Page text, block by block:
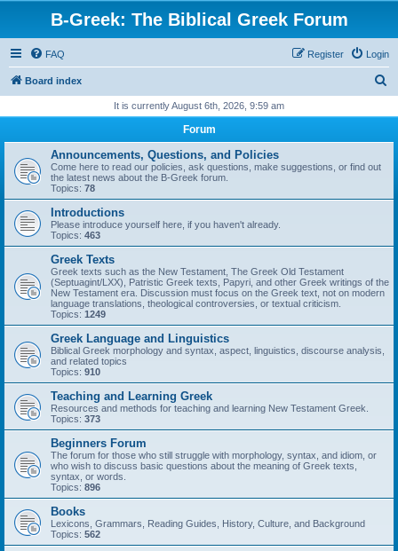
B-Greek: The Biblical Greek Forum
FAQ Login
Register
Board index
r
It is currently August 6th, 2026, 9:59 am
Forum
Announcements, Questions, and Policies
Come here to read our policies, ask questions, make suggestions, or find out
the latest news about the B-Greek forum.
Topics: 78
Introductions
Please introduce yourself here, if you haven't already.
Topics: 463
Greek Texts
Greek texts such as the New Testament, The Greek Old Testament
(Septuagint/LXX), Patristic Greek texts, Papyri, and other Greek writings of the
New Testament era. Discussion must focus on the Greek text, not on modern
language translations, theological controversies, or textual criticism.
Topics: 1249
Greek Language and Linguistics
Biblical Greek morphology and syntax, aspect, linguistics, discourse analysis,
and related topics
Topics: 910
Teaching and Learning Greek
Resources and methods for teaching and learning New Testament Greek.
Topics: 373
Beginners Forum
The forum for those who still struggle with morphology, syntax, and idiom, or
who wish to discuss basic questions about the meaning of Greek texts,
syntax, or words.
Topics: 896
Books
Lexicons, Grammars, Reading Guides, History, Culture, and Background
Topics: 562